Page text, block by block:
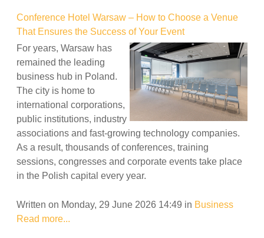
Conference Hotel Warsaw – How to Choose a Venue
That Ensures the Success of Your Event
For years, Warsaw has
remained the leading
business hub in Poland.
The city is home to
international corporations,
public institutions, industry
associations and fast-growing technology companies.
As a result, thousands of conferences, training
sessions, congresses and corporate events take place
in the Polish capital every year.
Written on Monday, 29 June 2026 14:49 in Business
Read more...